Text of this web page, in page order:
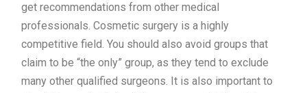
get recommendations from other medical
professionals. Cosmetic surgery is a highly
competitive field. You should also avoid groups that
claim to be “the only” group, as they tend to exclude
many other qualified surgeons. It is also important to